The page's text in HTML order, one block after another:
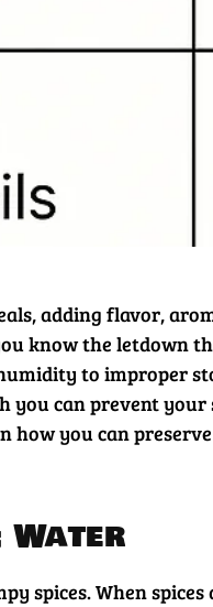
adding flavor,
know the letdown
to improper
can prevent your
how you can
Water
spices. When